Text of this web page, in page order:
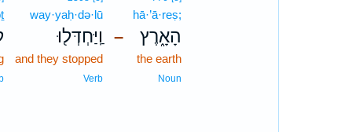
–
hā·’ā·reṣ;
הָאָ֑רֶץ
the earth
Noun
way·yaḥ·də·lū
וַֽיַּחְדְּל֖וּ
and they stopped
Verb